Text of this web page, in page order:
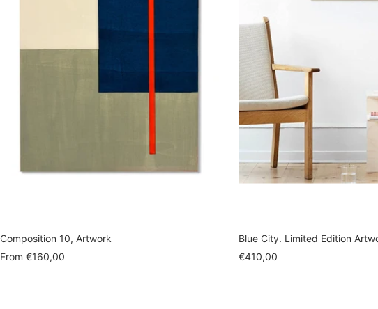
Composition 10, Artwork
Sale
From €160,00
Blue City. Limited Edition
Sale
€410,00